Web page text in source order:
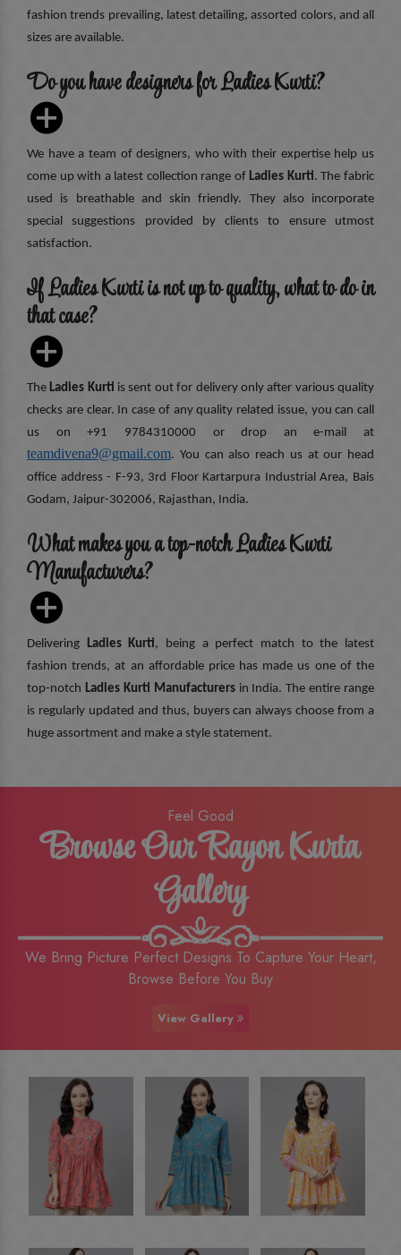
fashion trends prevailing, latest detailing, assorted colors, and all
sizes are available.
Do you have designers for Ladies Kurti?
We have a team of designers, who with their expertise help us
come up with a latest collection range of Ladies Kurti. The fabric
used is breathable and skin friendly. They also incorporate
special suggestions provided by clients to ensure utmost
satisfaction.
If Ladies Kurti is not up to quality, what to do in
that case?
The Ladies Kurti is sent out for delivery only after various quality
checks are clear. In case of any quality related issue, you can call
us on +91 9784310000 or drop an e-mail at
teamdivena9@gmail.com. You can also reach us at our head
office address - F-93, 3rd Floor Kartarpura Industrial Area, Bais
Godam, Jaipur-302006, Rajasthan, India.
What makes you a top-notch Ladies Kurti
Manufacturers?
Delivering Ladies Kurti, being a perfect match to the latest
fashion trends, at an affordable price has made us one of the
top-notch Ladies Kurti Manufacturersin India. The entire range
is regularly updated and thus, buyers can always choose from a
huge assortment and make a style statement.
Feel Good
Browse Our Rayon Kurta
Gallery
We Bring Picture Perfect Designs To Capture Your Heart,
Browse Before You Buy
View Gallery